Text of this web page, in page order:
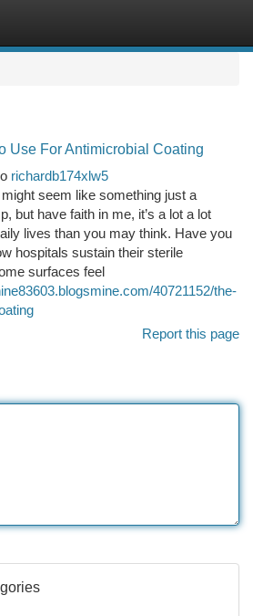
Use For Antimicrobial Coating
richardb174xlw5
seem like something just a
but have faith in me, it’s a lot a lot
lives than you may think. Have you
hospitals sustain their sterile
surfaces feel
40721152/the-
Report this page